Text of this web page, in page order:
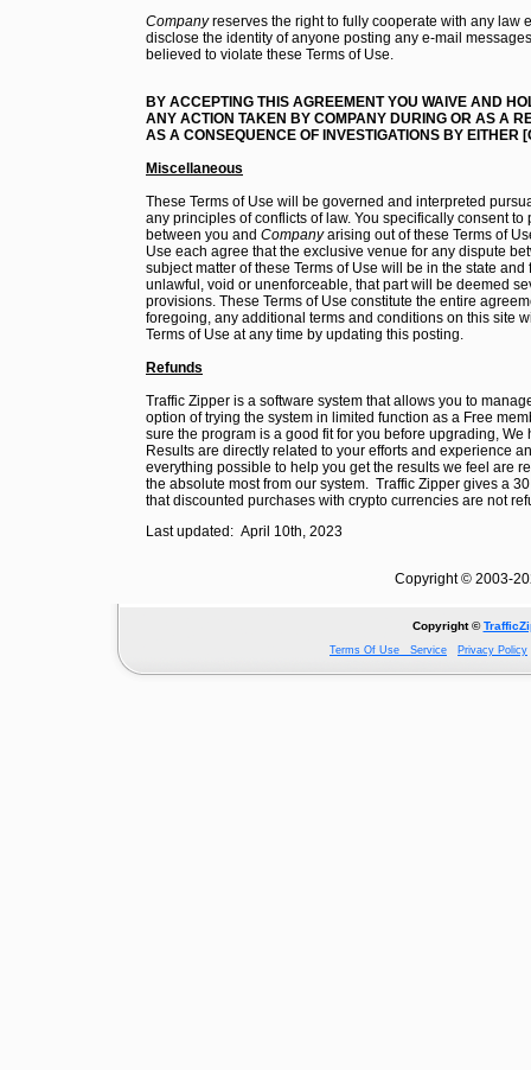
Companyreserves the right to fully cooperate with any law
disclose the identity of anyone posting any e-mail
believed to violate these Terms of Use.
BY ACCEPTING THIS AGREEMENT YOU WAIVE AND
ANY ACTION TAKEN BY COMPANY DURING OR AS A
AS A CONSEQUENCE OF INVESTIGATIONS BY EITHER
Miscellaneous
These Terms of Use will be governed and interpreted
any principles of conflicts of law. You specifically consent
between you and Companyarising out of these Terms of
Use each agree that the exclusive venue for any dispute
subject matter of these Terms of Use will be in the state
unlawful, void or unenforceable, that part will be deemed
provisions. These Terms of Use constitute the entire
foregoing, any additional terms and conditions on this site
Terms of Use at any time by updating this posting.
Refunds
Traffic Zipper is a software system that allows you to
option of trying the system in limited function as a Free
sure the program is a good fit for you before upgrading,
Results are directly related to your efforts and experience
everything possible to help you get the results we feel are
the absolute most from our system. Traffic Zipper gives a
that discounted purchases with crypto currencies are not
Last updated: April 10th, 2023
Copyright © 2003-
Copyright ©
Terms Of Use Service Privacy Policy